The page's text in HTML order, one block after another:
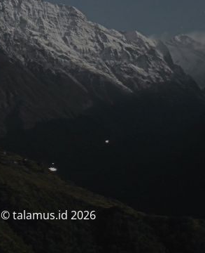
© talamus.id 2026